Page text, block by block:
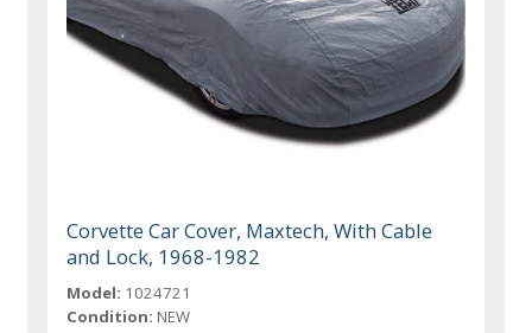
Corvette Car Cover, Maxtech, With Cable
and Lock, 1968-1982
Model: 1024721
Condition: NEW